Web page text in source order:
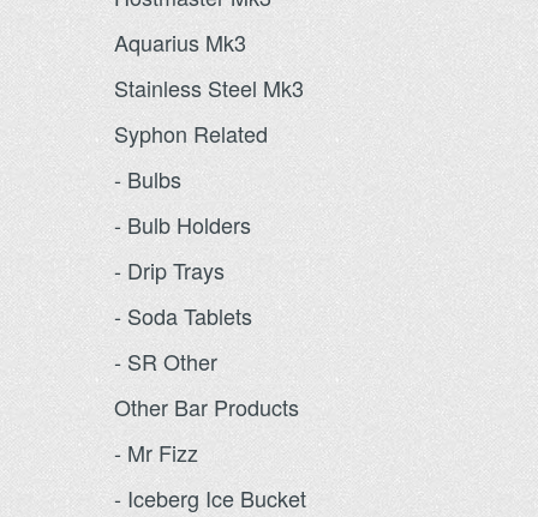
Aquarius Mk3
Stainless Steel Mk3
Syphon Related
- Bulbs
- Bulb Holders
- Drip Trays
- Soda Tablets
- SR Other
Other Bar Products
- Mr Fizz
- Iceberg Ice Bucket